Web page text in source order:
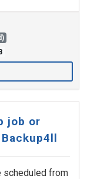
job or
scheduled from